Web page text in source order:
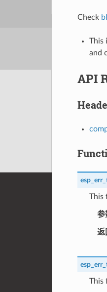
Check
This
and
API
This
参
返
This